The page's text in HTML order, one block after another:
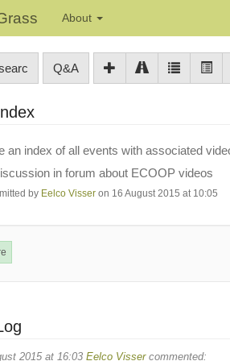
About
Q&A
an index of all events with associated
in forum about ECOOP videos
by Eelco Visser on 16 August 2015 at 10:05
2015 at 16:03 Eelco Vissercommented: